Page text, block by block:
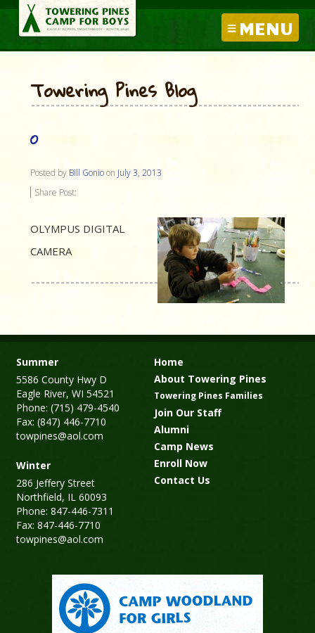
MENU
Towering Pines Blog
O
Posted by Bill Gonioon July 3, 2013
Share Post:
OLYMPUS DIGITAL
CAMERA
Summer
5586 County Hwy D
Eagle River, WI 54521
Phone: (715) 479-4540
Fax: (847) 446-7710
towpines@aol.com
Winter
286 Jeffery Street
Northfield, IL 60093
Phone: 847-446-7311
Fax: 847-446-7710
towpines@aol.com
Home
About Towering Pines
Towering Pines Families
Join Our Staff
Alumni
Camp News
Enroll Now
Contact Us